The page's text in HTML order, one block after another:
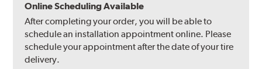
Online Scheduling Available
After completing your order, you will be able to
schedule an installation appointment online. Please
schedule your appointment after the date of your tire
delivery.